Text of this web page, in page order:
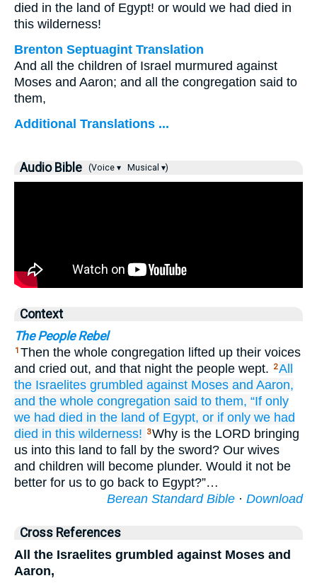
died in the land of Egypt! or would we had died in
this wilderness!
Brenton Septuagint Translation
And all the children of Israel murmured against
Moses and Aaron; and all the congregation said to
them,
Additional Translations ...
Audio Bible (Voice ▾ Musical ▾)
Context
The People Rebel
1 Then the whole congregation lifted up their voices
and cried out, and that night the people wept.
2All
the Israelites grumbled against Moses and Aaron,
and the whole congregation said to them, “If only
we had died in the land of Egypt, or if only we had
died in this wilderness! 3Why is the LORD bringing
us into this land to fall by the sword? Our wives
and children will become plunder. Would it not be
better for us to go back to Egypt?”…
Berean Standard Bible · Download
Cross References
All the Israelites grumbled against Moses and
Aaron,